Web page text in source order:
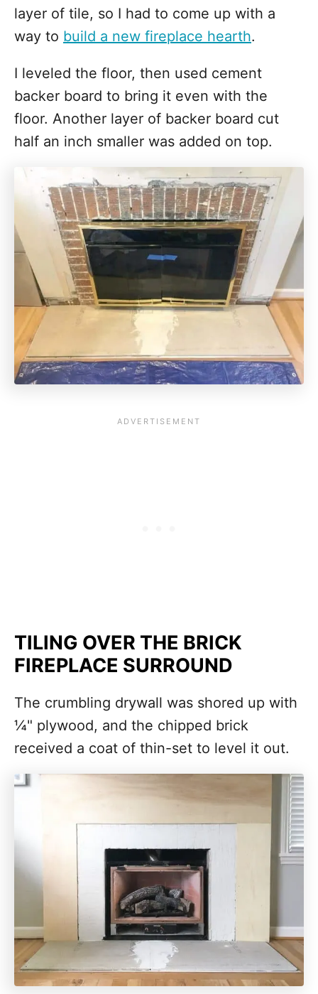
layer of tile, so I had to come up with a
way to build a new fireplace hearth.
I leveled the floor, then used cement
backer board to bring it even with the
floor. Another layer of backer board cut
half an inch smaller was added on top.
TILING OVER THE BRICK
FIREPLACE SURROUND
The crumbling drywall was shored up with
¼" plywood, and the chipped brick
received a coat of thin-set to level it out.